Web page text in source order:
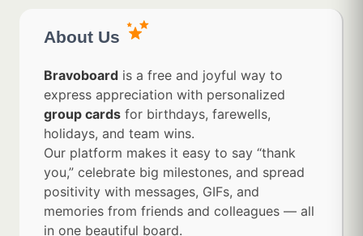
About Us
Bravoboard is a free and joyful way to
express appreciation with personalized
group cards for birthdays, farewells,
holidays, and team wins.
Our platform makes it easy to say “thank
you,” celebrate big milestones, and spread
positivity with messages, GIFs, and
memories from friends and colleagues — all
in one beautiful board.